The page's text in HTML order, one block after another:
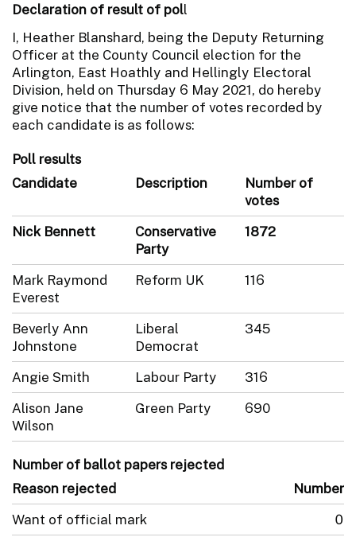
Declaration of result of poll
I, Heather Blanshard, being the Deputy Returning
Officer at the County Council election for the
Arlington, East Hoathly and Hellingly Electoral
Division, held on Thursday 6 May 2021, do hereby
give notice that the number of votes recorded by
each candidate is as follows:
Poll results
Candidate
Description
Number of
votes
Nick Bennett
Conservative
Party
1872
Mark Raymond
Everest
Reform UK 116
Beverly Ann
Johnstone
Liberal
Democrat
345
Angie Smith Labour Party
316
Alison Jane
Wilson
Green Party 690
Number of ballot papers rejected
Reason rejected
Number
Want of official mark
0